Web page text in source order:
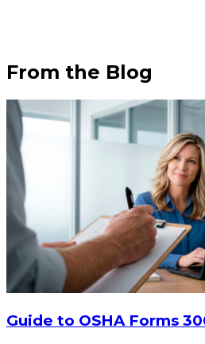
$15 -
$18.30
From the Blog
Guide to OSHA Forms